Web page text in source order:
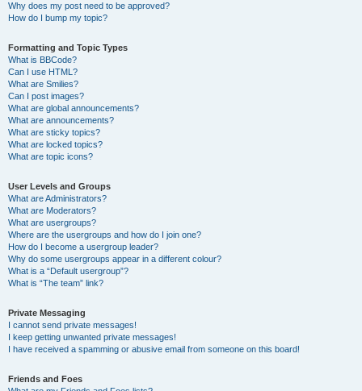
Why does my post need to be approved?
How do I bump my topic?
Formatting and Topic Types
What is BBCode?
Can I use HTML?
What are Smilies?
Can I post images?
What are global announcements?
What are announcements?
What are sticky topics?
What are locked topics?
What are topic icons?
User Levels and Groups
What are Administrators?
What are Moderators?
What are usergroups?
Where are the usergroups and how do I join one?
How do I become a usergroup leader?
Why do some usergroups appear in a different colour?
What is a “Default usergroup”?
What is “The team” link?
Private Messaging
I cannot send private messages!
I keep getting unwanted private messages!
I have received a spamming or abusive email from someone on this board!
Friends and Foes